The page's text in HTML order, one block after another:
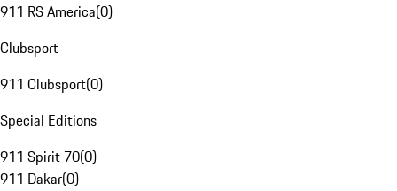
911 RS America(0)
Clubsport
911 Clubsport(0)
Special Editions
911 Spirit 70(0)
911 Dakar(0)